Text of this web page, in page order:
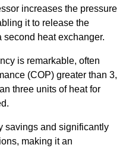
increases the pressure
it to release the
heat exchanger.
is remarkable, often
(COP) greater than 3,
three units of heat for
savings and significantly
making it an